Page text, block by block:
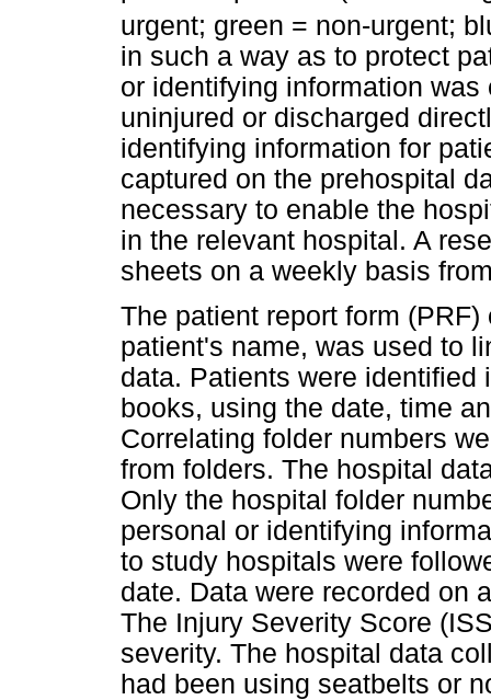
urgent; green = non-urgent;
in such a way as to protect
or identifying information
uninjured or discharged
identifying information for
captured on the prehospital
necessary to enable the
in the relevant hospital. A
sheets on a weekly basis
The patient report form
patient's name, was used to
data. Patients were
books, using the date, time
Correlating folder numbers
from folders. The hospital
Only the hospital folder
personal or identifying
to study hospitals were
date. Data were recorded on
The Injury Severity Score
severity. The hospital data
had been using seatbelts or